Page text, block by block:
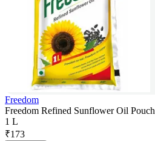
Freedom
Freedom Refined Sunflower Oil
1 L
₹173